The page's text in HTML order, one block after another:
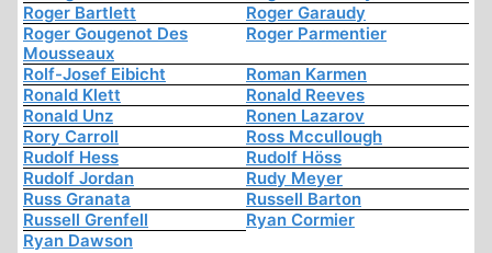
Roger Bartlett
Roger Garaudy
Roger Gougenot Des
Mousseaux
Roger Parmentier
Rolf-Josef Eibicht
Roman Karmen
Ronald Klett
Ronald Reeves
Ronald Unz
Ronen Lazarov
Rory Carroll
Ross Mccullough
Rudolf Hess
Rudolf Höss
Rudolf Jordan
Rudy Meyer
Russ Granata
Russell Barton
Russell Grenfell
Ryan Cormier
Ryan Dawson